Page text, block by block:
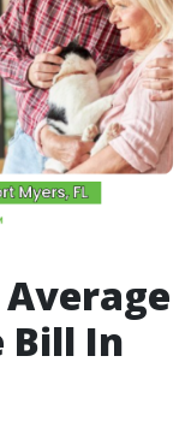
Bill In